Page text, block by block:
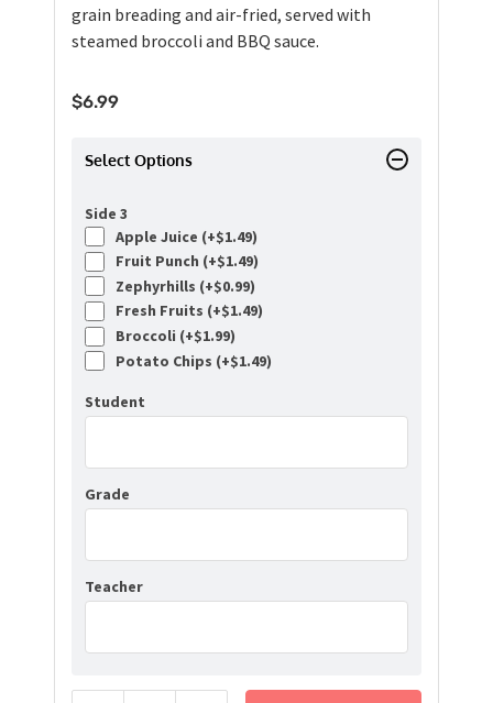
grain breading and air-fried, served with
steamed broccoli and BBQ sauce.
$6.99
Select Options
Side 3
Apple Juice (+$1.49)
Fruit Punch (+$1.49)
Zephyrhills (+$0.99)
Fresh Fruits (+$1.49)
Broccoli (+$1.99)
Potato Chips (+$1.49)
Student
Grade
Teacher